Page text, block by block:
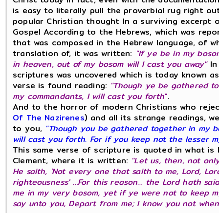
is easy to literally pull the proverbial rug right
popular Christian thought In a surviving excerpt
Gospel According to the Hebrews, which was
that was composed in the Hebrew language, of
translation of, it was written: "If ye be in my
in heaven, out of my bosom will I cast you away"In
scriptures was uncovered which is today known
verse is found reading: "Though ye be gathered
my commandants, I will cast you forth".
And to the horror of modern Christians who
Of The Nazirenes) and all its strange readings,
to you, "Though you be gathered together in my
will cast you forth. For if you keep not the lesser
This same verse of scripture is quoted in what
Clement, where it is written: "Let us, then, not
He saith, 'Not every one that saith to me, Lord,
righteousness' …For this reason… the Lord hath
me in my very bosom, yet if ye were not to keep
say unto you, Depart from me; I know you not